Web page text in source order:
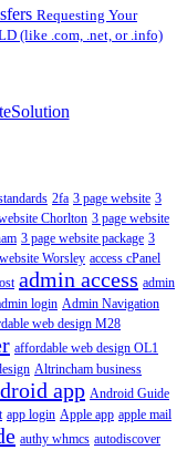
Requesting Your
(like .com, .net, or .info)
2fa 3 page website 3
Chorlton 3 page website
3 page website package 3
Worsley access cPanel
admin access admin
login Admin Navigation
web design M28
affordable web design OL1
Altrincham business
app Android Guide
app login Apple app apple mail
authy whmcs autodiscover